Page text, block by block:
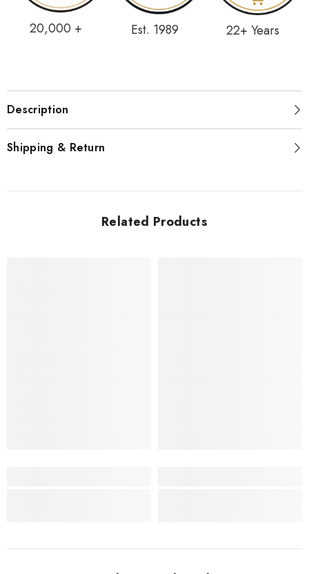
20,000 + Est. 1989 22+ Years
Description
Shipping & Return
Related Products